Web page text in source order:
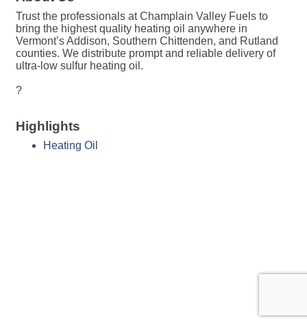
Trust the professionals at Champlain Valley Fuels to
bring the highest quality heating oil anywhere in
Vermont’s Addison, Southern Chittenden, and Rutland
counties. We distribute prompt and reliable delivery of
ultra-low sulfur heating oil.
?
Highlights
Heating Oil